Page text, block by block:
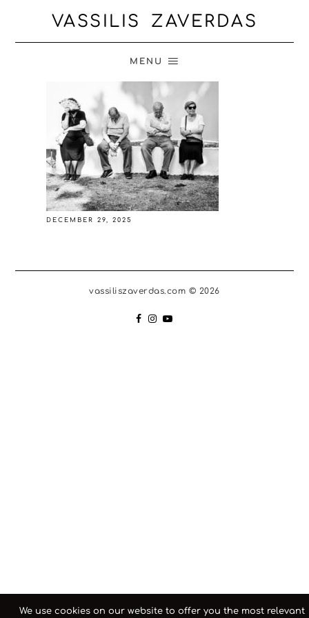
VASSILIS ZAVERDAS
MENU
DECEMBER 29, 2025
vassiliszaverdas.com © 2026
We use cookies on our website to offer you the most relevant